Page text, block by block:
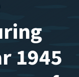
1945